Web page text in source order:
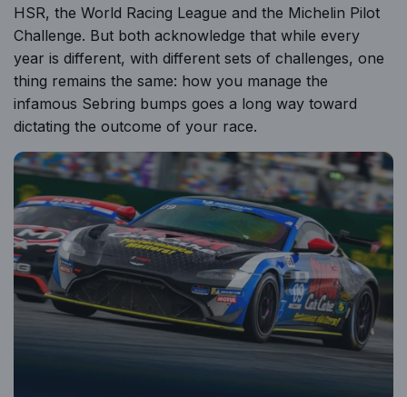
HSR, the World Racing League and the Michelin Pilot
Challenge. But both acknowledge that while every
year is different, with different sets of challenges, one
thing remains the same: how you manage the
infamous Sebring bumps goes a long way toward
dictating the outcome of your race.